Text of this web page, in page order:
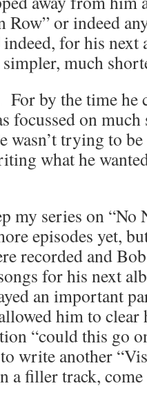
Row” or indeed
for his next
much
by the time he
focussed on
trying to
what he
my series on
episodes yet,
recorded and
for his next
an important
him to
“could this go
write another
a filler track,